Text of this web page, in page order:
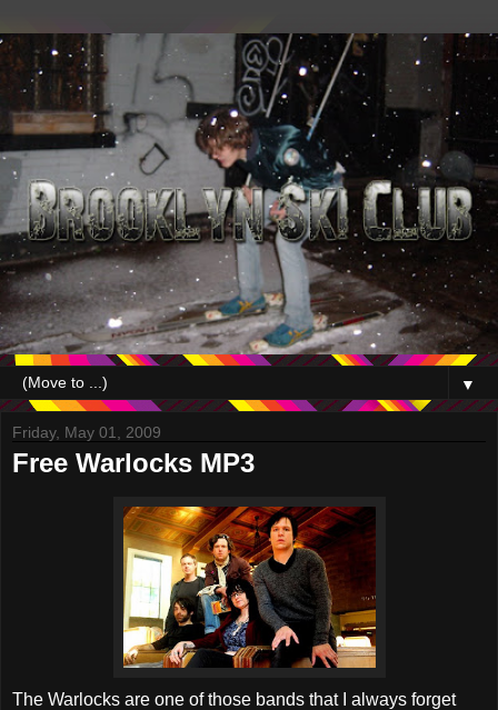
▼
Friday, May 01, 2009
Free Warlocks MP3
The Warlocks are one of those bands that I always forget